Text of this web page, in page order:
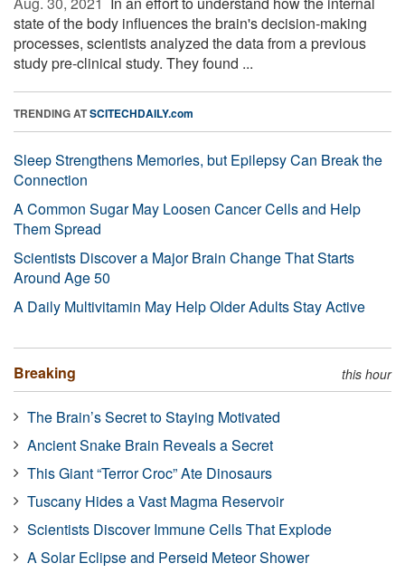
state of the body influences the brain's decision-making
processes, scientists analyzed the data from a previous
study pre-clinical study. They found ...
TRENDING ATSCITECHDAILY.com
Sleep Strengthens Memories, but Epilepsy Can Break the
Connection
A Common Sugar May Loosen Cancer Cells and Help
Them Spread
Scientists Discover a Major Brain Change That Starts
Around Age 50
A Daily Multivitamin May Help Older Adults Stay Active
Breaking this hour
The Brain’s Secret to Staying Motivated
Ancient Snake Brain Reveals a Secret
This Giant “Terror Croc” Ate Dinosaurs
Tuscany Hides a Vast Magma Reservoir
Scientists Discover Immune Cells That Explode
A Solar Eclipse and Perseid Meteor Shower